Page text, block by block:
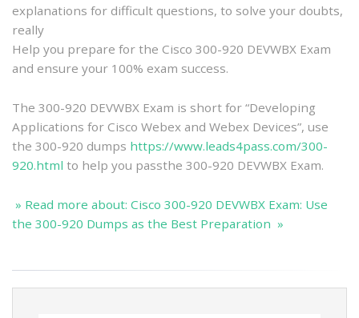
as
Best
explanations for difficult questions, to solve your doubts,
really
Help you prepare for the Cisco 300-920 DEVWBX Exam
and ensure your 100% exam success.
The 300-920 DEVWBX Exam is short for “Developing
Applications for Cisco Webex and Webex Devices”, use
the 300-920 dumps https://www.leads4pass.com/300-
920.html to help you passthe 300-920 DEVWBX Exam.
» Read more about: Cisco 300-920 DEVWBX Exam: Use
the 300-920 Dumps as the Best Preparation »